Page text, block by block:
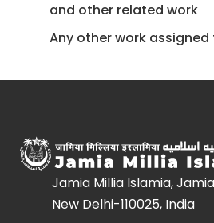
and other related work
Any other work
Jamia Millia Islamia,
New Delhi-110025, India